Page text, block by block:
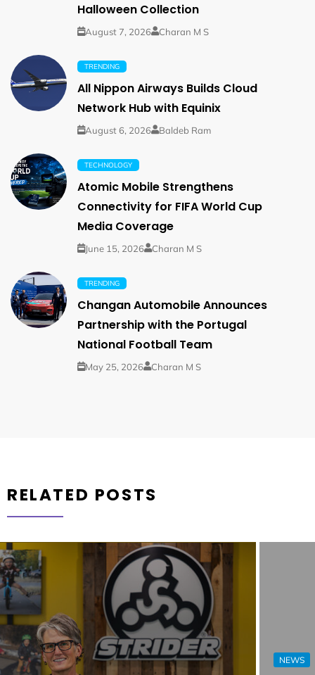
Halloween Collection
August 7, 2026 Charan M S
TRENDING
All Nippon Airways Builds Cloud
Network Hub with Equinix
August 6, 2026 Baldeb Ram
TECHNOLOGY
Atomic Mobile Strengthens
Connectivity for FIFA World Cup
Media Coverage
June 15, 2026 Charan M S
TRENDING
Changan Automobile Announces
Partnership with the Portugal
National Football Team
May 25, 2026 Charan M S
RELATED POSTS
NEWS